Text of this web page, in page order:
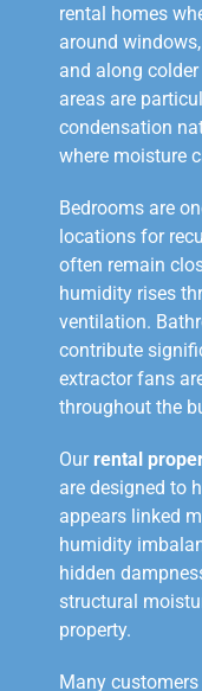
rental homes
around
and along
areas are
condensation
where moisture
Bedrooms are
locations for
often remain
humidity rises
ventilation.
contribute
extractor fans
throughout the
Our rental
are designed to
appears linked
humidity
hidden
structural
property.
Many